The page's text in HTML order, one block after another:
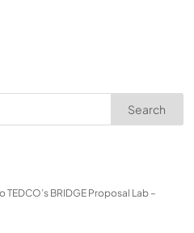
Search
BRIDGE Proposal Lab –